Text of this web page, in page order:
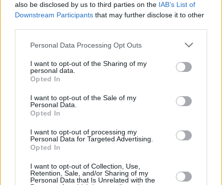
also be disclosed by us to third parties on the IAB’s List of
Downstream Participants that may further disclose it to other
Personal Data Processing Opt Outs
I want to opt-out of the Sharing of my
personal data.
Opted In
I want to opt-out of the Sale of my
Personal Data.
Opted In
I want to opt-out of processing my
Personal Data for Targeted Advertising.
Opted In
I want to opt-out of Collection, Use,
Retention, Sale, and/or Sharing of my
Personal Data that Is Unrelated with the
Subscribe
Van Morrison Project
Up Close and Personal
Rapid Fire
Y&E Sessions
Additional Sites
Best of Ireland
Best of Dublin
Hot Press Video Archive
Contact Us
Hot Press,
100 Capel St